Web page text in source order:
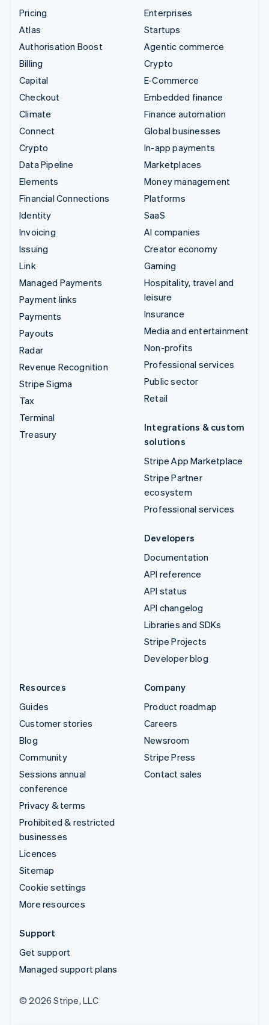
Pricing
Atlas
Authorisation Boost
Billing
Capital
Checkout
Climate
Connect
Crypto
Data Pipeline
Elements
Financial Connections
Identity
Invoicing
Issuing
Link
Managed Payments
Payment links
Payments
Payouts
Radar
Revenue Recognition
Stripe Sigma
Tax
Terminal
Treasury
Enterprises
Startups
Agentic commerce
Crypto
E-Commerce
Embedded finance
Finance automation
Global businesses
In-app payments
Marketplaces
Money management
Platforms
SaaS
AI companies
Creator economy
Gaming
Hospitality, travel and
leisure
Insurance
Media and entertainment
Non-profits
Professional services
Public sector
Retail
Integrations & custom
solutions
Stripe App Marketplace
Stripe Partner
ecosystem
Professional services
Developers
Documentation
API reference
API status
API changelog
Libraries and SDKs
Stripe Projects
Developer blog
Resources
Guides
Customer stories
Blog
Community
Sessions annual
conference
Privacy & terms
Prohibited & restricted
businesses
Licences
Sitemap
Cookie settings
More resources
Company
Product roadmap
Careers
Newsroom
Stripe Press
Contact sales
Support
Get support
Managed support plans
© 2026 Stripe, LLC